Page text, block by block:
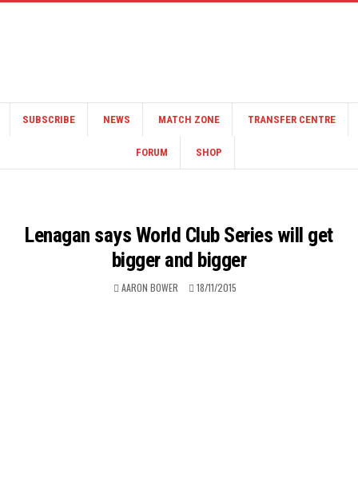
SUBSCRIBE NEWS MATCH ZONE TRANSFER CENTRE
FORUM SHOP
Lenagan says World Club Series will get
bigger and bigger
AARON BOWER 18/11/2015